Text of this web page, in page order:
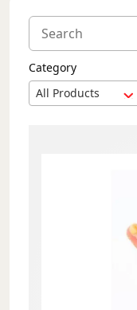
Category
All Products